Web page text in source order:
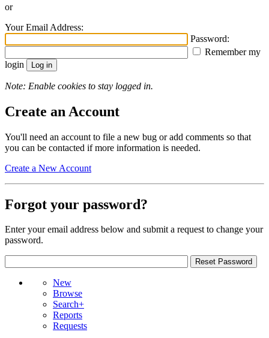
or
Your Email Address:
Password:
Remember my
login
Note: Enable cookies to stay logged in.
Create an Account
You'll need an account to file a new bug or add comments so that
you can be contacted if more information is needed.
Create a New Account
Forgot your password?
Enter your email address below and submit a request to change your
password.
New
Browse
Search+
Reports
Requests